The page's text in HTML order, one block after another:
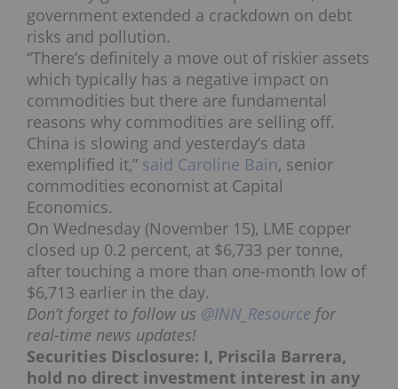
government extended a crackdown on debt
risks and pollution.
“There’s definitely a move out of riskier assets
which typically has a negative impact on
commodities but there are fundamental
reasons why commodities are selling off.
China is slowing and yesterday’s data
exemplified it,” said Caroline Bain, senior
commodities economist at Capital
Economics.
On Wednesday (November 15), LME copper
closed up 0.2 percent, at $6,733 per tonne,
after touching a more than one-month low of
$6,713 earlier in the day.
Don’t forget to follow us @INN_Resource for
real-time news updates!
Securities Disclosure: I, Priscila Barrera,
hold no direct investment interest in any